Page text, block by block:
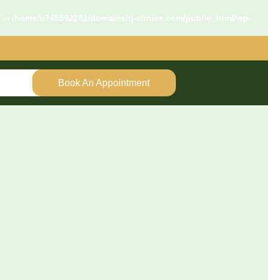
/home/u745592281/domains/rj-clinics.com/public_html/wp-
Book An Appointment